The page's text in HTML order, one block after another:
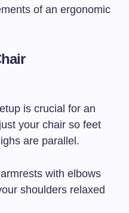
of an ergonomic
is crucial for an
your chair so feet
are parallel.
with elbows
shoulders relaxed